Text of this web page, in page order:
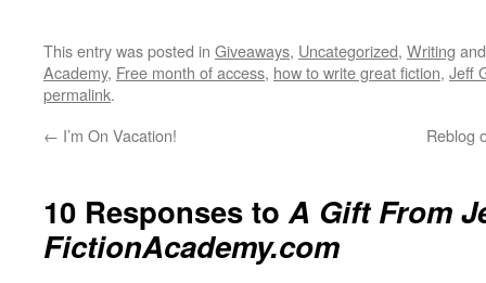
This entry was posted in Giveaways, Uncategorized, Writing
Academy, Free month of access, how to write great fiction, Jeff
permalink.
← I’m On Vacation! Reblog
10 Responses toA Gift From
FictionAcademy.com